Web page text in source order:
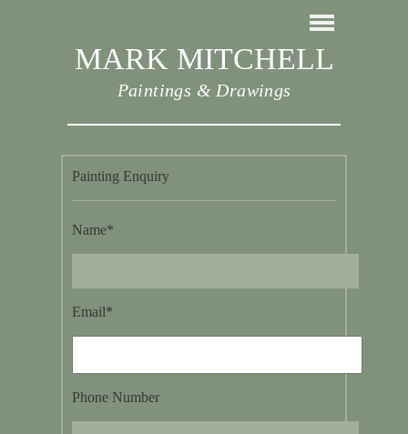
MARK MITCHELL
Paintings & Drawings
Painting Enquiry
Name*
Email*
Phone Number